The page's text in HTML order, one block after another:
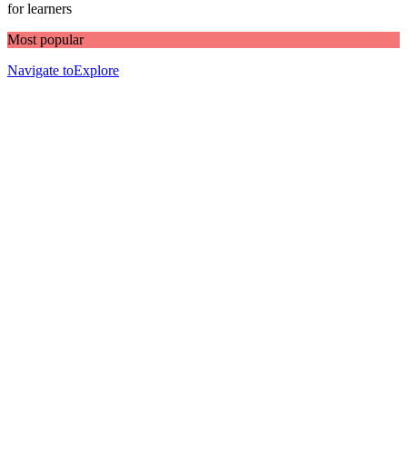
for learners
Most popular
Navigate toExplore